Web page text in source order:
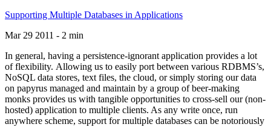
Supporting Multiple Databases in Applications
Mar 29 2011 - 2 min
In general, having a persistence-ignorant application provides a lot
of flexibility. Allowing us to easily port between various RDBMS’s,
NoSQL data stores, text files, the cloud, or simply storing our data
on papyrus managed and maintain by a group of beer-making
monks provides us with tangible opportunities to cross-sell our (non-
hosted) application to multiple clients. As any write once, run
anywhere scheme, support for multiple databases can be notoriously